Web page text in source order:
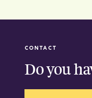
CONTACT
Do you